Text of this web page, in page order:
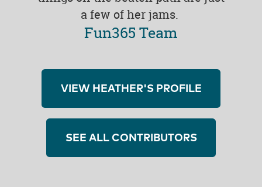
a few of her jams.
Fun365 Team
VIEW HEATHER'S PROFILE
SEE ALL CONTRIBUTORS